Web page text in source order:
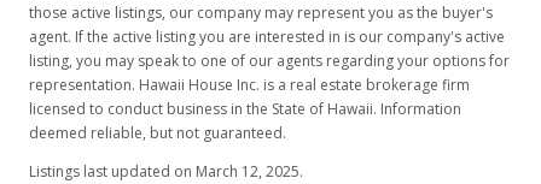
those active listings, our company may represent you as the buyer's
agent. If the active listing you are interested in is our company's active
listing, you may speak to one of our agents regarding your options for
representation. Hawaii House Inc. is a real estate brokerage firm
licensed to conduct business in the State of Hawaii. Information
deemed reliable, but not guaranteed.
Listings last updated on March 12, 2025.